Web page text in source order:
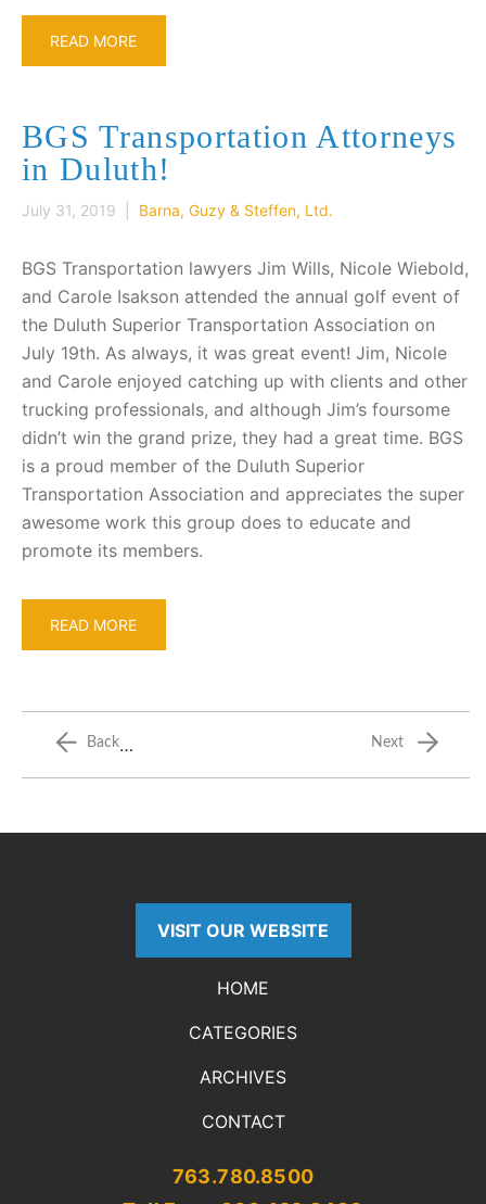
READ MORE
BGS Transportation Attorneys
in Duluth!
July 31, 2019 | Barna, Guzy & Steffen, Ltd.
BGS Transportation lawyers Jim Wills, Nicole Wiebold,
and Carole Isakson attended the annual golf event of
the Duluth Superior Transportation Association on
July 19th. As always, it was great event! Jim, Nicole
and Carole enjoyed catching up with clients and other
trucking professionals, and although Jim’s foursome
didn’t win the grand prize, they had a great time. BGS
is a proud member of the Duluth Superior
Transportation Association and appreciates the super
awesome work this group does to educate and
promote its members.
READ MORE
Back… Next
763.780.8500
VISIT OUR WEBSITE
HOME
CATEGORIES
ARCHIVES
CONTACT